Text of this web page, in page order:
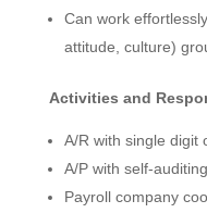
Can work
attitude, culture)
Activities and
A/R with single digit
A/P with self-
Payroll company